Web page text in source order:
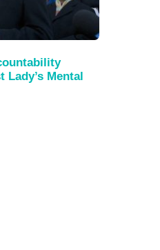
Lady’s Mental